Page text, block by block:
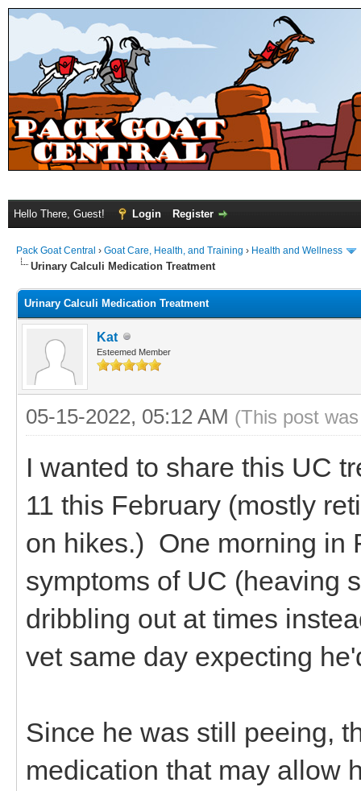
Hello There, Guest! Login Register
Pack Goat Central › Goat Care, Health, and Training › Health and Wellness
Urinary Calculi Medication Treatment
Urinary Calculi Medication Treatment
Kat
Esteemed Member
05-15-2022, 05:12 AM (This post
I wanted to share this UC
11 this February (mostly
on hikes.) One morning in
symptoms of UC (heaving
dribbling out at times
vet same day expecting
Since he was still peeing,
medication that may allow